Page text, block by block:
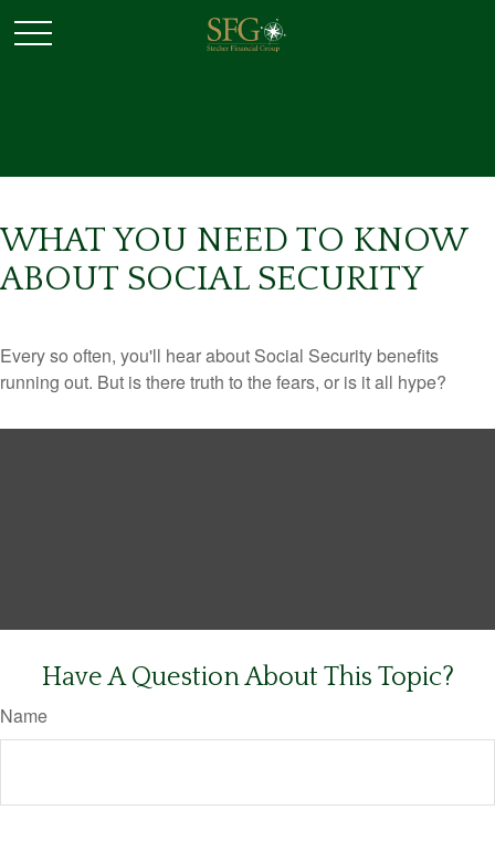
WHAT YOU NEED TO KNOW
ABOUT SOCIAL SECURITY
Every so often, you'll hear about Social Security benefits
running out. But is there truth to the fears, or is it all hype?
Have A Question About This Topic?
Name